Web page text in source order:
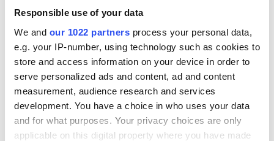
Responsible use of your data
We and our 1022 partners process your personal data,
e.g. your IP-number, using technology such as cookies to
store and access information on your device in order to
serve personalized ads and content, ad and content
measurement, audience research and services
development. You have a choice in who uses your data
and for what purposes. Your privacy choices are only
applicable on this digital property where you have made
remains recovered
from Tuam
excavation site
COMMENTS